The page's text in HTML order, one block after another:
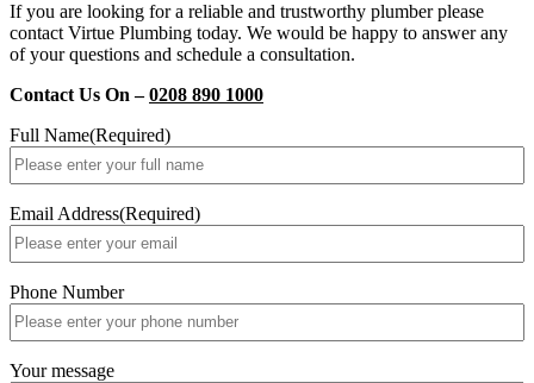
If you are looking for a reliable and trustworthy plumber please
contact Virtue Plumbing today. We would be happy to answer any
of your questions and schedule a consultation.
Contact Us On –0208 890 1000
Full Name(Required)
Email Address(Required)
Phone Number
Your message